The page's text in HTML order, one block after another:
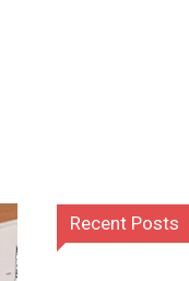
Recent Posts